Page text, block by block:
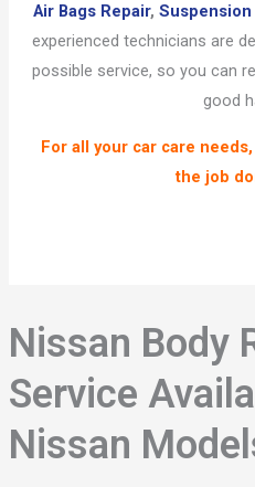
Air Bags Repair, Suspension
experienced technicians are
possible service, so you can
good
For all your car care
the job
Nissan Body
Service
Nissan